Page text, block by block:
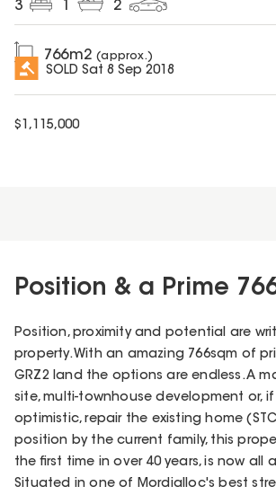
3 2
766m2 (approx.)
SOLD Sat 8 Sep 2018
$ 1,115,000
Position & a Prime
Position, proximity and potential are
property. With an amazing 766sqm of
GRZ2 land the options are endless. A
site, multi-townhouse development or, if
optimistic, repair the existing home
position by the current family, this
the first time in over 40 years, is now all
Situated in one of Mordialloc's best